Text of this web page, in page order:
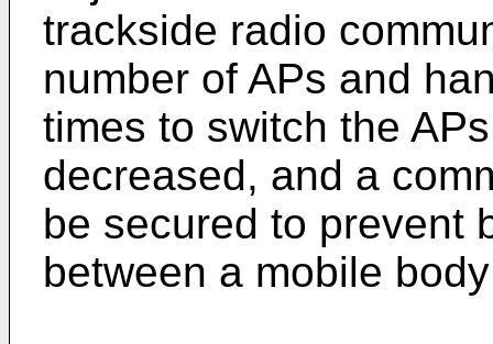
trackside radio
number of APs and
times to switch the
decreased, and a
be secured to prevent
between a mobile